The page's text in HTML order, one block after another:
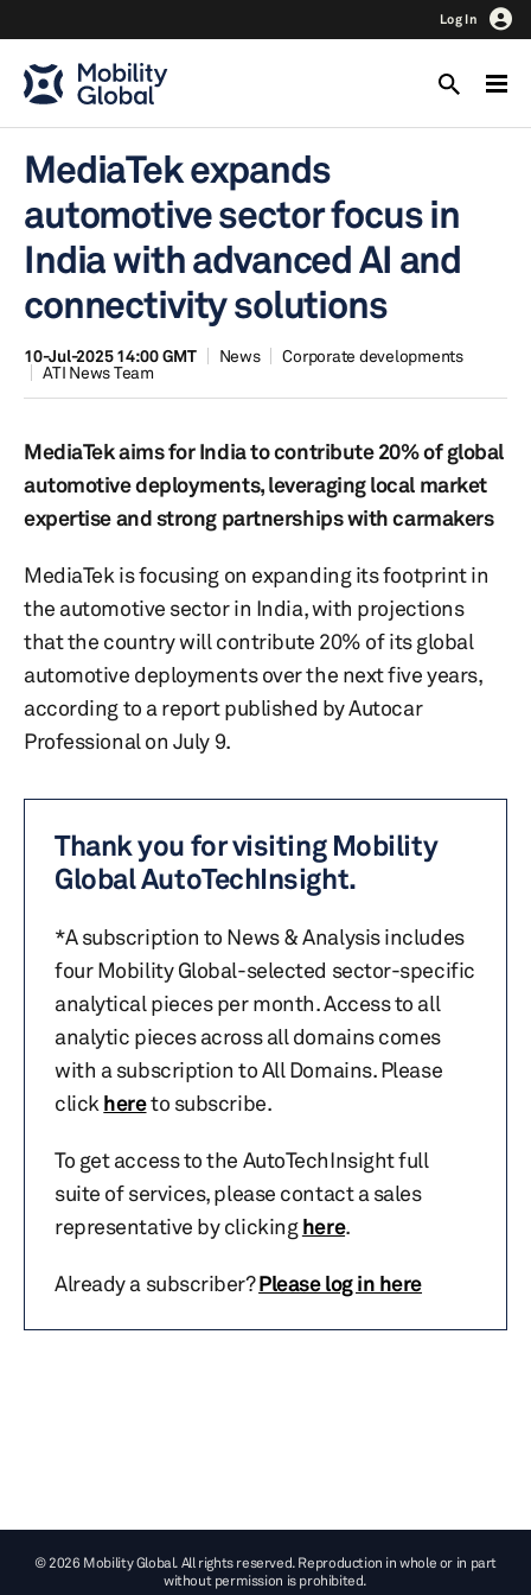
Log In
MediaTek expands
automotive sector focus in
India with advanced AI and
connectivity solutions
10-Jul-2025 14:00 GMT News
Corporate developments
ATI News Team
MediaTek aims for India to contribute 20% of global
automotive deployments, leveraging local market
expertise and strong partnerships with carmakers
MediaTek is focusing on expanding its footprint in
the automotive sector in India, with projections
that the country will contribute 20% of its global
automotive deployments over the next five years,
according to a report published by Autocar
Professional on July 9.
Thank you for visiting Mobility
Global AutoTechInsight.
*A subscription to News & Analysis includes
four Mobility Global-selected sector-specific
analytical pieces per month. Access to all
analytic pieces across all domains comes
with a subscription to All Domains. Please
click hereto subscribe.
To get access to the AutoTechInsight full
suite of services, please contact a sales
representative by clickinghere.
Already a subscriber?Please log in here
© 2026 Mobility Global. All rights reserved. Reproduction in whole or in part
without permission is prohibited.